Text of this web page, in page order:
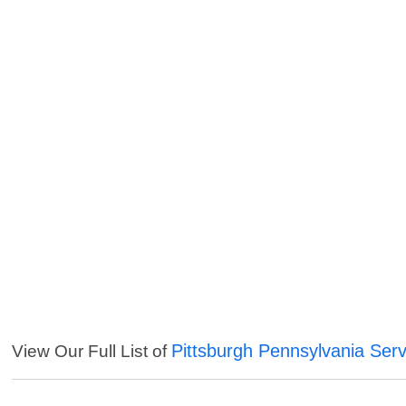
View Our Full List of Pittsburgh Pennsylvania